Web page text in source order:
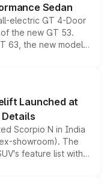
Sedan
electric GT 4-Door
the new GT 53.
63, the new model
a high-performance
brand's latest
Launched at
Details
Scorpio N in India
showroom). The
feature list with a
Level 2 ADAS